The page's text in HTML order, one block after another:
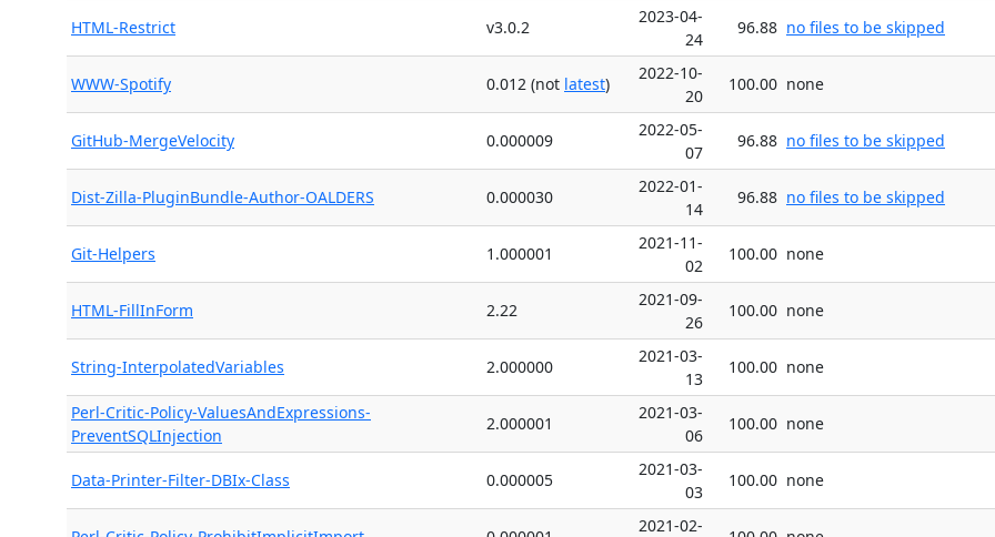
HTML-Restrict v3.0.2
2023-04-
24
96.88 no files to be skipped
WWW-Spotify 0.012 (not latest)
2022-10-
20
100.00 none
GitHub-MergeVelocity 0.000009
2022-05-
07
96.88 no files to be skipped
Dist-Zilla-PluginBundle-Author-OALDERS 0.000030
2022-01-
14
96.88 no files to be skipped
Git-Helpers 1.000001
2021-11-
02
100.00 none
HTML-FillInForm 2.22
2021-09-
26
100.00 none
String-InterpolatedVariables 2.000000
2021-03-
13
100.00 none
Perl-Critic-Policy-ValuesAndExpressions-
PreventSQLInjection
2.000001
2021-03-
06
100.00 none
Data-Printer-Filter-DBIx-Class 0.000005
2021-03-
03
100.00 none
2021-02-